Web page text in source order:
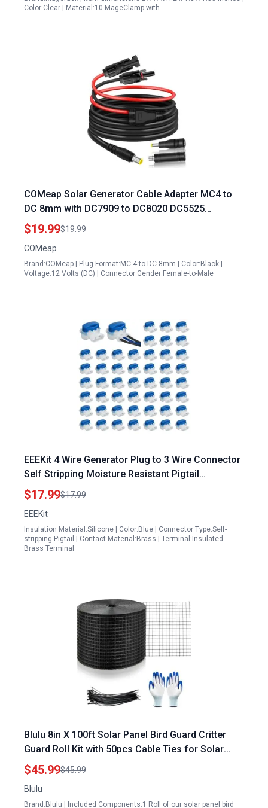
Color:Clear | Material:10 MageClamp with…
COMeap Solar Generator Cable Adapter MC4 to
DC 8mm with DC7909 to DC8020 DC5525
Connectors for Jackery Bluetti Goal Zero Yeti
12AWG 6ft
$19.99$19.99
COMeap
Brand:COMeap | Plug Format:MC-4 to DC 8mm | Color:Black |
Voltage:12 Volts (DC) | Connector Gender:Female-to-Male
EEEKit 4 Wire Generator Plug to 3 Wire Connector
Self Stripping Moisture Resistant Pigtail
Connectors for 22 14 AWG Cables 50PCS
$17.99$17.99
EEEKit
Insulation Material:Silicone | Color:Blue | Connector Type:Self-
stripping Pigtail | Contact Material:Brass | Terminal:Insulated
Brass Terminal
Blulu 8in X 100ft Solar Panel Bird Guard Critter
Guard Roll Kit with 50pcs Cable Ties for Solar
Panels Galway
$45.99$45.99
Blulu
Brand:Blulu | Included Components:1 Roll of our solar panel bird